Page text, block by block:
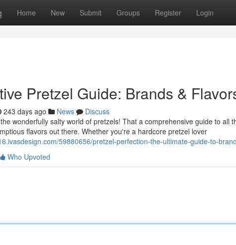
Home New Submit Groups Register Login
Pretzel Guide: Brands &
243 days ago News
Discuss
wonderfully salty world of pretzels! That a comprehensive guide to all
flavors out there. Whether you're a hardcore pretzel lover
59880656/pretzel-perfection-the-ultimate-guide-to-
Who Upvoted